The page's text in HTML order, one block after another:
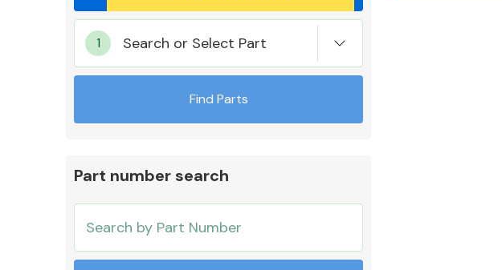
Mirrors
Cooling & Heating
Search or Select Part
Find Parts
Part number search